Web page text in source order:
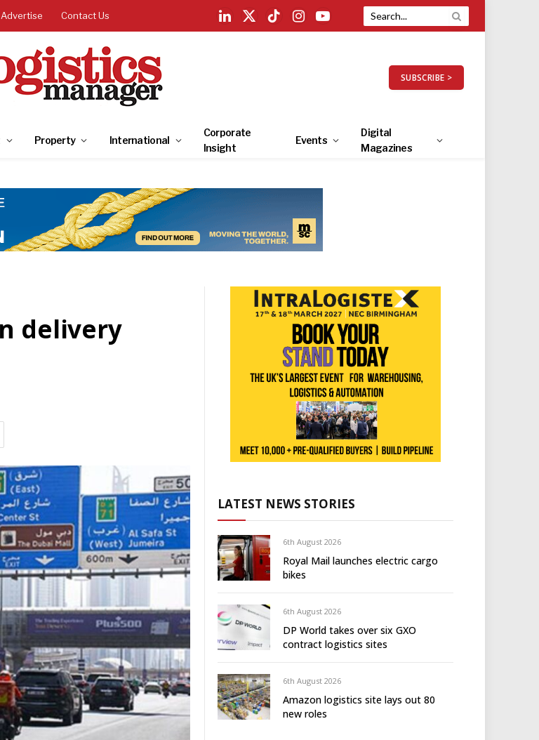
Advertise Contact Us
LinkedIn
X
TikTokInstagramYouTube
SUBSCRIBE >
Property International
Corporate
Insight
Events
Digital
Magazines
delivery
LATEST NEWS STORIES
6th August 2026
Royal Mail launches electric cargo
bikes
6th August 2026
DP World takes over six GXO
contract logistics sites
6th August 2026
Amazon logistics site lays out 80
new roles